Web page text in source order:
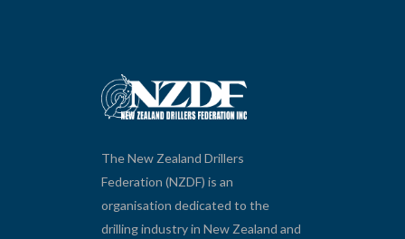
The New Zealand Drillers
Federation (NZDF) is an
organisation dedicated to the
drilling industry in New Zealand and